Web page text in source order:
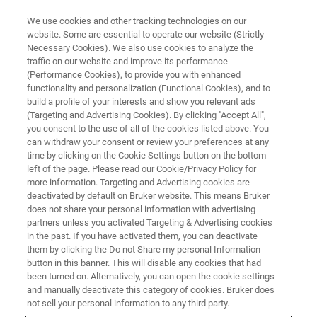
BIOAFM WEBINARS
Performing Accurate Force
Measurements on Biological and
Soft Matter
Mastering force measurements with AFM:
Insights from Prof. Andreas Janshoff
We use cookies and other tracking technologies on our
website. Some are essential to operate our website (Strictly
Necessary Cookies). We also use cookies to analyze the
traffic on our website and improve its performance
(Performance Cookies), to provide you with enhanced
functionality and personalization (Functional Cookies), and to
build a profile of your interests and show you relevant ads
(Targeting and Advertising Cookies). By clicking "Accept All",
you consent to the use of all of the cookies listed above. You
can withdraw your consent or review your preferences at any
time by clicking on the Cookie Settings button on the bottom
left of the page. Please read our Cookie/Privacy Policy for
more information. Targeting and Advertising cookies are
deactivated by default on Bruker website. This means Bruker
does not share your personal information with advertising
partners unless you activated Targeting & Advertising cookies
in the past. If you have activated them, you can deactivate
them by clicking the Do not Share my personal Information
button in this banner. This will disable any cookies that had
been turned on. Alternatively, you can open the cookie settings
and manually deactivate this category of cookies. Bruker does
not sell your personal information to any third party.